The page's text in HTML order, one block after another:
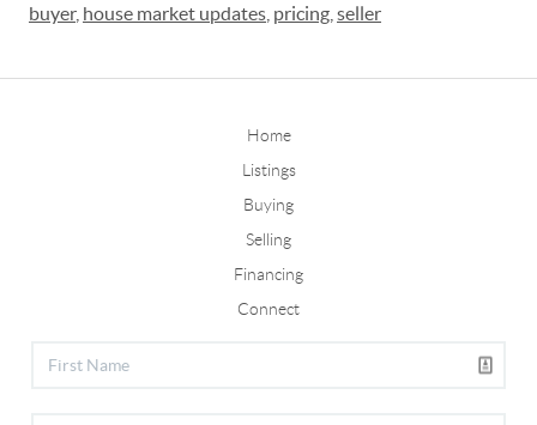
buyer, house market updates pricing seller
Home
Listings
Buying
Selling
Financing
Connect